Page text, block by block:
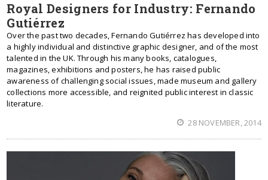
Royal Designers for Industry: Fernando
Gutiérrez
Over the past two decades, Fernando Gutiérrez has developed into
a highly individual and distinctive graphic designer, and of the most
talented in the UK. Through his many books, catalogues,
magazines, exhibitions and posters, he has raised public
awareness of challenging social issues, made museum and gallery
collections more accessible, and reignited public interest in classic
literature.
28 NOVEMBER, 2014